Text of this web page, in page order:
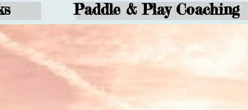
Paddle & Play Coaching